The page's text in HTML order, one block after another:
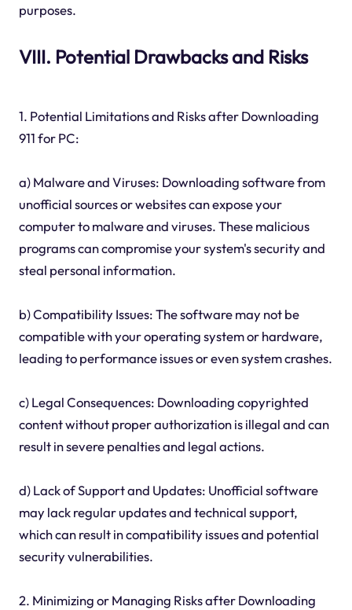
purposes.
VIII. Potential Drawbacks and Risks
1. Potential Limitations and Risks after Downloading
911 for PC:
a) Malware and Viruses: Downloading software from
unofficial sources or websites can expose your
computer to malware and viruses. These malicious
programs can compromise your system's security and
steal personal information.
b) Compatibility Issues: The software may not be
compatible with your operating system or hardware,
leading to performance issues or even system crashes.
c) Legal Consequences: Downloading copyrighted
content without proper authorization is illegal and can
result in severe penalties and legal actions.
d) Lack of Support and Updates: Unofficial software
may lack regular updates and technical support,
which can result in compatibility issues and potential
security vulnerabilities.
2. Minimizing or Managing Risks after Downloading